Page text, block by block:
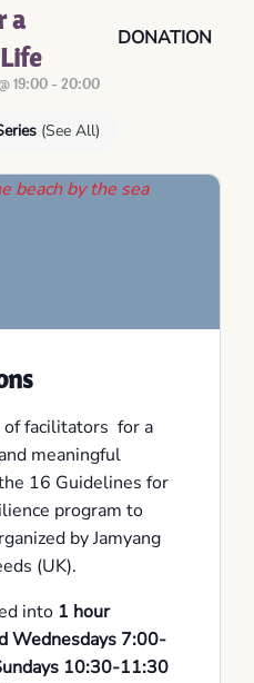
a
19:00 -20:00
(See All)
DONATION
of facilitators for a
meaningful
16 Guidelines for
program to
by Jamyang
(UK).
into 1 hour
Wednesdays 7:00-
10:30-11:30